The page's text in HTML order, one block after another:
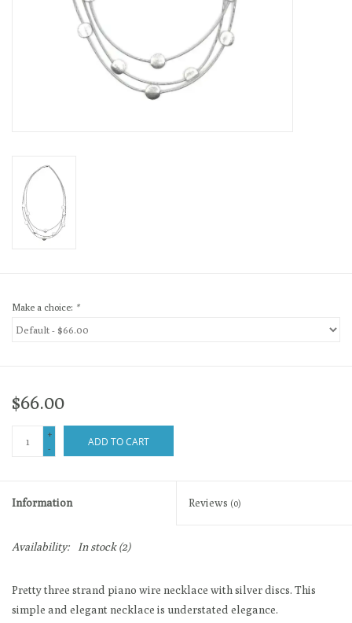
Make a choice: *
$66.00
+
-
ADD TO CART
Information Reviews (0)
Availability: In stock(2)
Pretty three strand piano wire necklace with silver discs. This
simple and elegant necklace is understated elegance.